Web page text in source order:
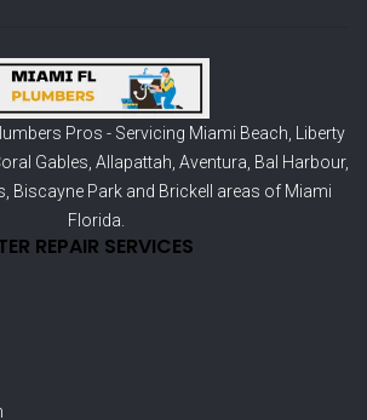
Pros - Servicing Miami Beach
Liberty
Gables Allapattah Aventura Bal Harbour,
Biscayne Park and Brickell
areas of Miami
Florida.
REPAIR SERVICES